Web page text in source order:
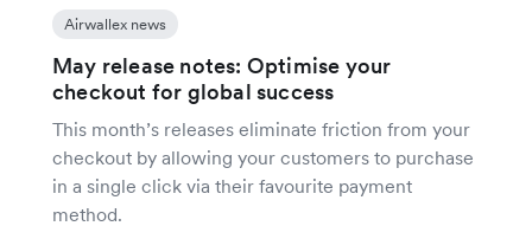
Airwallex news
May release notes: Optimise your
checkout for global success
This month’s releases eliminate friction from your
checkout by allowing your customers to purchase
in a single click via their favourite payment
method.